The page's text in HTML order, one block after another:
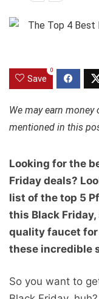
Save
0
We may earn
mentioned in this
Looking for the
Friday deals?
list of the top 5
this Black
quality faucet for
these incredible
So you want to